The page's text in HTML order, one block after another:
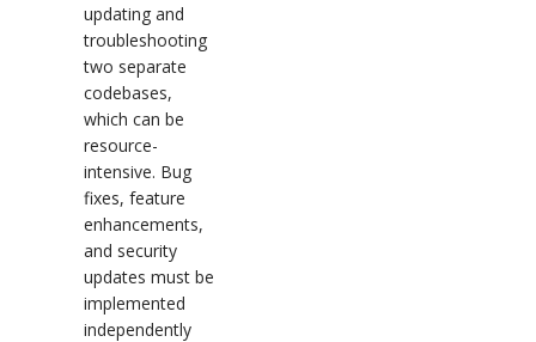
updating and
troubleshooting
two separate
codebases,
which can be
resource-
intensive. Bug
fixes, feature
enhancements,
and security
updates must be
implemented
independently